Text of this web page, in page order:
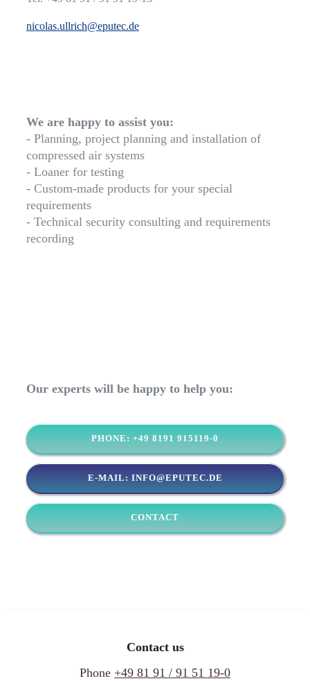
nicolas.ullrich@eputec.de
We are happy to assist you:
- Planning, project planning and installation of
compressed air systems
- Loaner for testing
- Custom-made products for your special
requirements
- Technical security consulting and requirements
recording
Our experts will be happy to help you:
PHONE: +49 8191 915119-0
E-MAIL: INFO@EPUTEC.DE
CONTACT
Contact us
Phone +49 81 91 / 91 51 19-0